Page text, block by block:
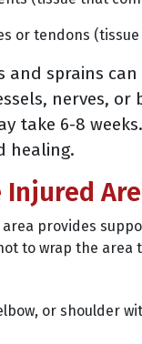
or tendons
and sprains
nerves,
take 6-8
healing.
provides
to wrap the area
or shoulder